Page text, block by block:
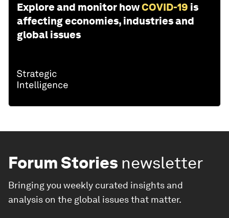
Explore and monitor howCOVID-19 is
affecting economies, industries and
global issues
Forum Stories newsletter
Bringing you weekly curated insights and
analysis on the global issues that matter.